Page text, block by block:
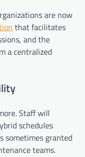
are now
that facilitates
and the
a centralized
Staff will
schedules
sometimes granted
teams.